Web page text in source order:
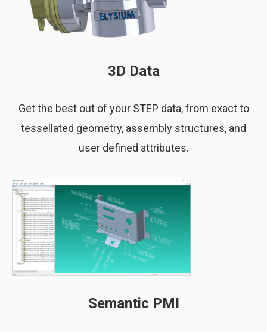
3D Data
Get the best out of your STEP data, from exact to
tessellated geometry, assembly structures, and
user defined attributes.
Semantic PMI